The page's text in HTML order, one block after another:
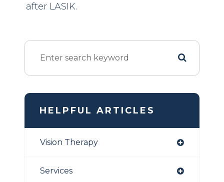
after LASIK.
HELPFUL ARTICLES
Vision Therapy
Services